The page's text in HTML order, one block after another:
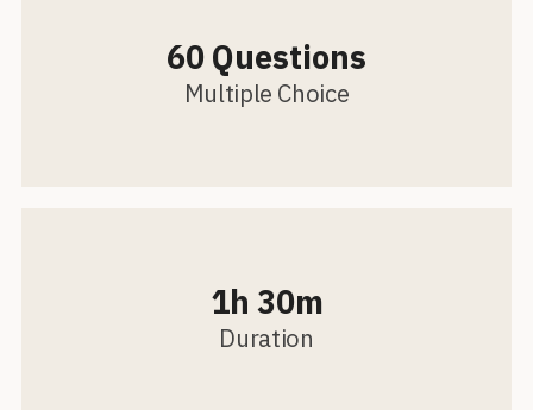
60 Questions
Multiple Choice
1h 30m
Duration